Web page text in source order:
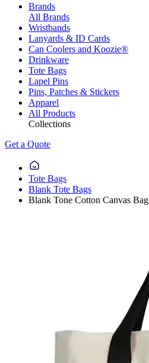
Brands
All Brands
Wristbands
Lanyards & ID Cards
Can Coolers and Koozie®
Drinkware
Tote Bags
Lapel Pins
Pins, Patches & Stickers
Apparel
All Products
Collections
Get a Quote
Tote Bags
Blank Tote Bags
Blank Tone Cotton Canvas Bag